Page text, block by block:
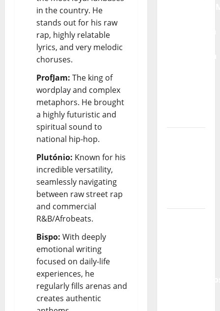
in the country. He
stands out for his raw
rap, highly relatable
lyrics, and very melodic
choruses.
ProfJam: The king of
wordplay and complex
metaphors. He brought
a highly futuristic and
spiritual sound to
national hip-hop.
Plutónio: Known for his
incredible versatility,
seamlessly navigating
between raw street rap
and commercial
R&B/Afrobeats.
Bispo: With deeply
emotional writing
focused on daily-life
experiences, he
regularly fills arenas and
creates authentic